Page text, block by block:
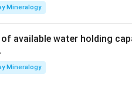
t)
Mineralogy
available water holding
Mineralogy